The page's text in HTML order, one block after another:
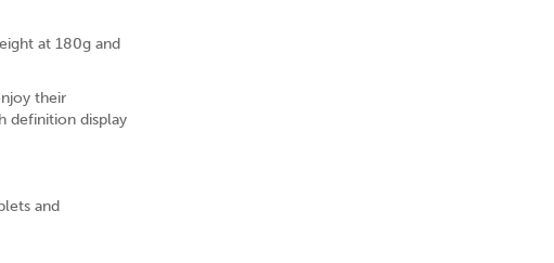
at 180g and
their
definition display
and